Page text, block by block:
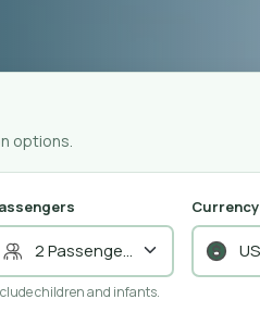
options.
children and infants.
Currency